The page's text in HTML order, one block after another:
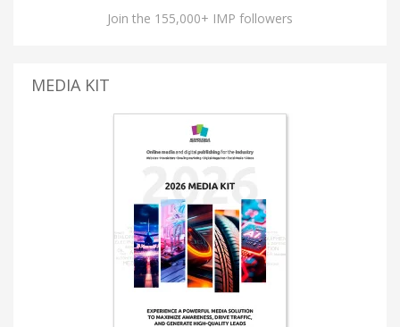
Join the 155,000+ IMP followers
MEDIA KIT